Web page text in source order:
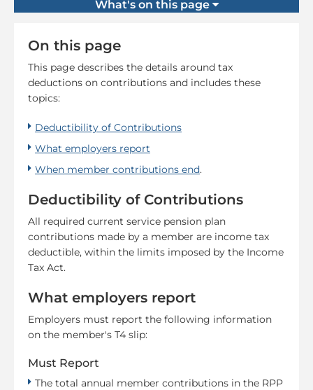
What's on this page
On this page
This page describes the details around tax
deductions on contributions and includes these
topics:
Deductibility of Contributions
What employers report
When member contributions end.
Deductibility of Contributions
All required current service pension plan
contributions made by a member are income tax
deductible, within the limits imposed by the Income
Tax Act.
What employers report
Employers must report the following information
on the member's T4 slip:
Must Report
The total annual member contributions in the RPP